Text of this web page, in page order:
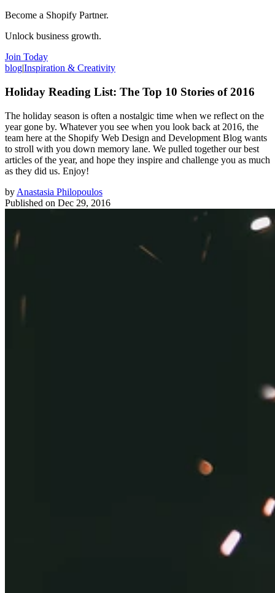
Become a Shopify Partner.
Unlock business growth.
Join Today
blog|Inspiration & Creativity
Holiday Reading List: The Top 10 Stories of 2016
The holiday season is often a nostalgic time when we reflect on the
year gone by. Whatever you see when you look back at 2016, the
team here at the Shopify Web Design and Development Blog wants
to stroll with you down memory lane. We pulled together our best
articles of the year, and hope they inspire and challenge you as much
as they did us. Enjoy!
by Anastasia Philopoulos
Published on Dec 29, 2016